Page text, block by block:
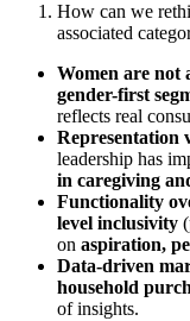
How can we
associated
Women are not
gender-first
reflects real
Representation
leadership has
in caregiving
Functionality
level inclusivity
on aspiration,
Data-driven
household
of insights.